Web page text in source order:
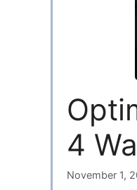
4
November 1,